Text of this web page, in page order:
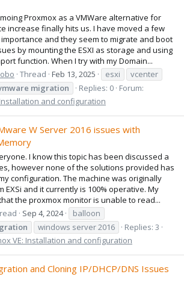
Proxmox as a VMWare alternative for
increase finally hits us. I have moved a few
and they seem to migrate and boot
by mounting the ESXI as storage and using
function. When I try with my Domain...
Thread Feb 13, 2025 esxi
vcenter
migration Replies: 0 Forum:
and configuration
W Server 2016 issues with
I know this topic has been discussed a
however none of the solutions provided has
configuration. The machine was originally
EXSi and it currently is 100% operative. My
the proxmox monitor is unable to read...
Sep 4, 2024
balloon
windows server 2016
Replies: 3
VE: Installation and configuration
and Cloning IP/DHCP/DNS Issues